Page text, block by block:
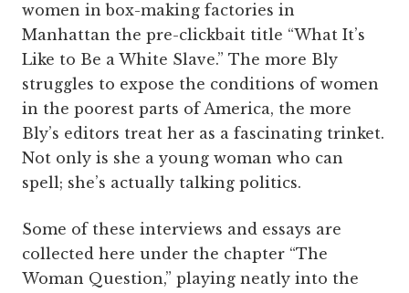
women in box-making factories in
Manhattan the pre-clickbait title “What It’s
Like to Be a White Slave.” The more Bly
struggles to expose the conditions of women
in the poorest parts of America, the more
Bly’s editors treat her as a fascinating trinket.
Not only is she a young woman who can
spell; she’s actually talking politics.
Some of these interviews and essays are
collected here under the chapter “The
Woman Question,” playing neatly into the